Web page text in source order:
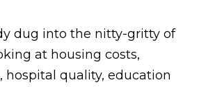
dug into the nitty-gritty of
at housing costs,
hospital quality, education